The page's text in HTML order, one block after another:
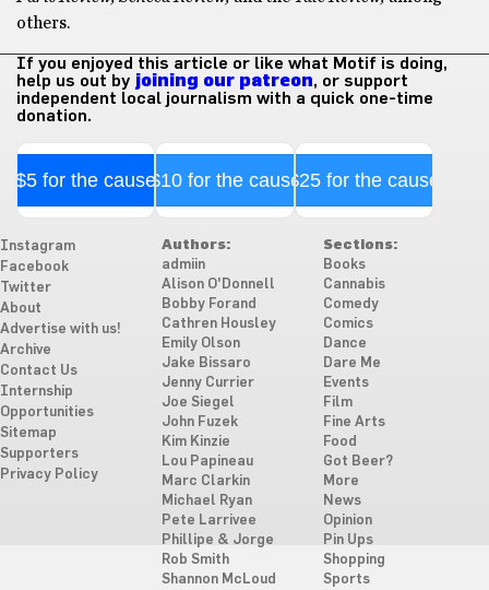
others.
If you enjoyed this article or like what Motif is doing,
help us out by joining our patreon, or support
independent local journalism with a quick one-time
donation.
$5 for the cause$10 for the cause$25 for the cause
Instagram
Facebook
Twitter
About
Advertise with us!
Archive
Contact Us
Internship
Opportunities
Sitemap
Supporters
Privacy Policy
Authors:
admiin
Alison O'Donnell
Bobby Forand
Cathren Housley
Emily Olson
Jake Bissaro
Jenny Currier
Joe Siegel
John Fuzek
Kim Kinzie
Lou Papineau
Marc Clarkin
Michael Ryan
Pete Larrivee
Phillipe & Jorge
Rob Smith
Shannon McLoud
Sections:
Books
Cannabis
Comedy
Comics
Dance
Dare Me
Events
Film
Fine Arts
Food
Got Beer?
More
News
Opinion
Pin Ups
Shopping
Sports